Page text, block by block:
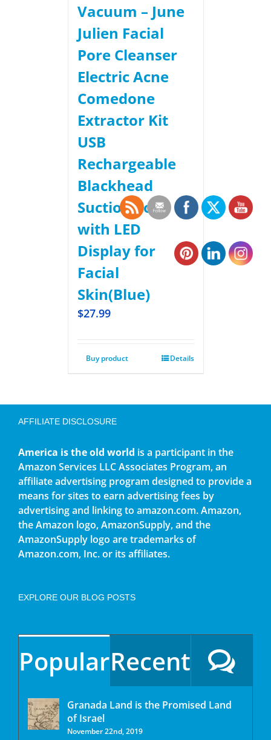
Vacuum – June
Julien Facial
Pore Cleanser
Electric Acne
Comedone
Extractor Kit
USB
Rechargeable
Blackhead
Suction Tool
with LED
Display for
Facial
Skin(Blue)
$27.99
Buy product Details
AFFILIATE DISCLOSURE
America is the old world is a participant in the
Amazon Services LLC Associates Program, an
affiliate advertising program designed to provide a
means for sites to earn advertising fees by
advertising and linking to amazon.com. Amazon,
the Amazon logo, AmazonSupply, and the
AmazonSupply logo are trademarks of
Amazon.com, Inc. or its affiliates.
EXPLORE OUR BLOG POSTS
PopularRecent
Granada Land is the Promised Land
of Israel
November 22nd, 2019